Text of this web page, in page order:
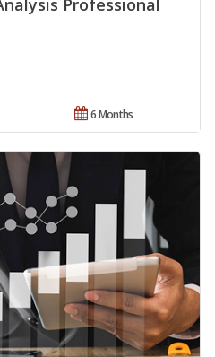
Professional
6 Months